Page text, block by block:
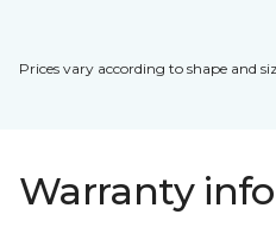
Prices vary according to shape and
Warranty